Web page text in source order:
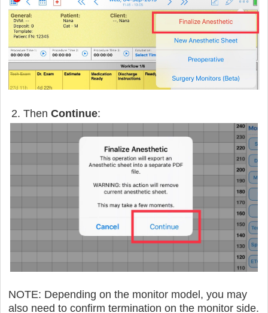
2. Then Continue:
NOTE: Depending on the monitor model, you may
also need to confirm termination on the monitor side.